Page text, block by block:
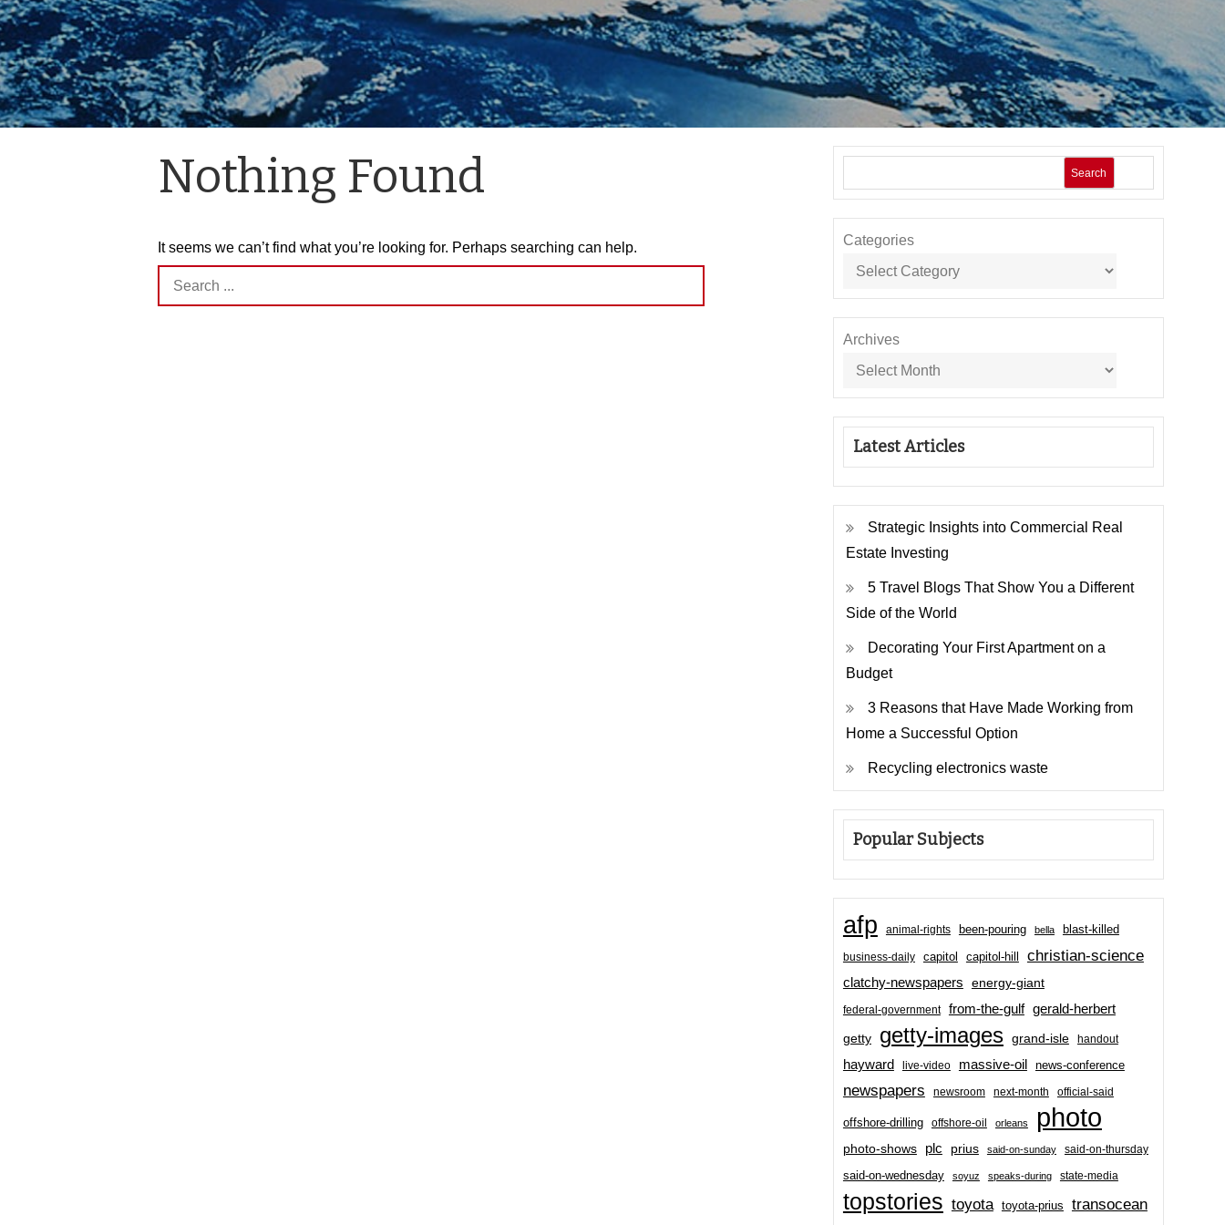
Nothing Found
It seems we can’t find what you’re looking for. Perhaps searching can help.
Search
for:
Search
Categories
Archives
Latest Articles
Strategic Insights into Commercial Real
Estate Investing
5 Travel Blogs That Show You a Different
Side of the World
Decorating Your First Apartment on a
Budget
3 Reasons that Have Made Working from
Home a Successful Option
Recycling electronics waste
Popular Subjects
afp animal-rights been-pouring bella blast-killed
business-daily capitol capitol-hill christian-science
clatchy-newspapers energy-giant
federal-government from-the-gulf gerald-herbert
getty getty-images grand-isle handout
hayward live-video massive-oil news-conference
newspapers newsroom next-month official-said
offshore-drilling offshore-oil orleans photo
photo-shows plc prius said-on-sunday said-on-thursday
said-on-wednesday soyuz speaks-during state-media
topstories toyota toyota-prius transocean